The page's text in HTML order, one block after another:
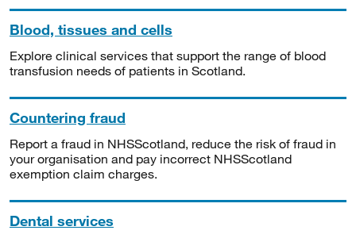
Blood, tissues and cells
Explore clinical services that support the range of blood
transfusion needs of patients in Scotland.
Countering fraud
Report a fraud in NHSScotland, reduce the risk of fraud in
your organisation and pay incorrect NHSScotland
exemption claim charges.
Dental services